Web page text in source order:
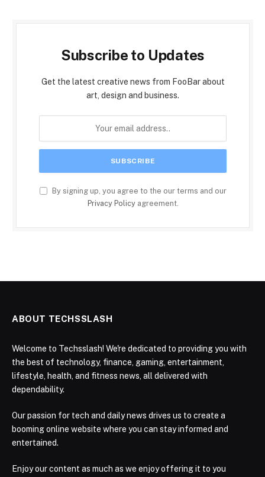
Subscribe to Updates
Get the latest creative news from FooBar about
art, design and business.
By signing up, you agree to the our terms and our
Privacy Policyagreement.
ABOUT TECHSSLASH
Welcome to Techsslash! We're dedicated to providing you with
the best of technology, finance, gaming, entertainment,
lifestyle, health, and fitness news, all delivered with
dependability.
Our passion for tech and daily news drives us to create a
booming online website where you can stay informed and
entertained.
Enjoy our content as much as we enjoy offering it to you